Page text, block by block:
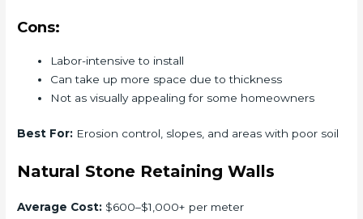
Cons:
Labor-intensive to install
Can take up more space due to thickness
Not as visually appealing for some homeowners
Best For: Erosion control, slopes, and areas with poor soil
Natural Stone Retaining Walls
Average Cost: $600–$1,000+ per meter